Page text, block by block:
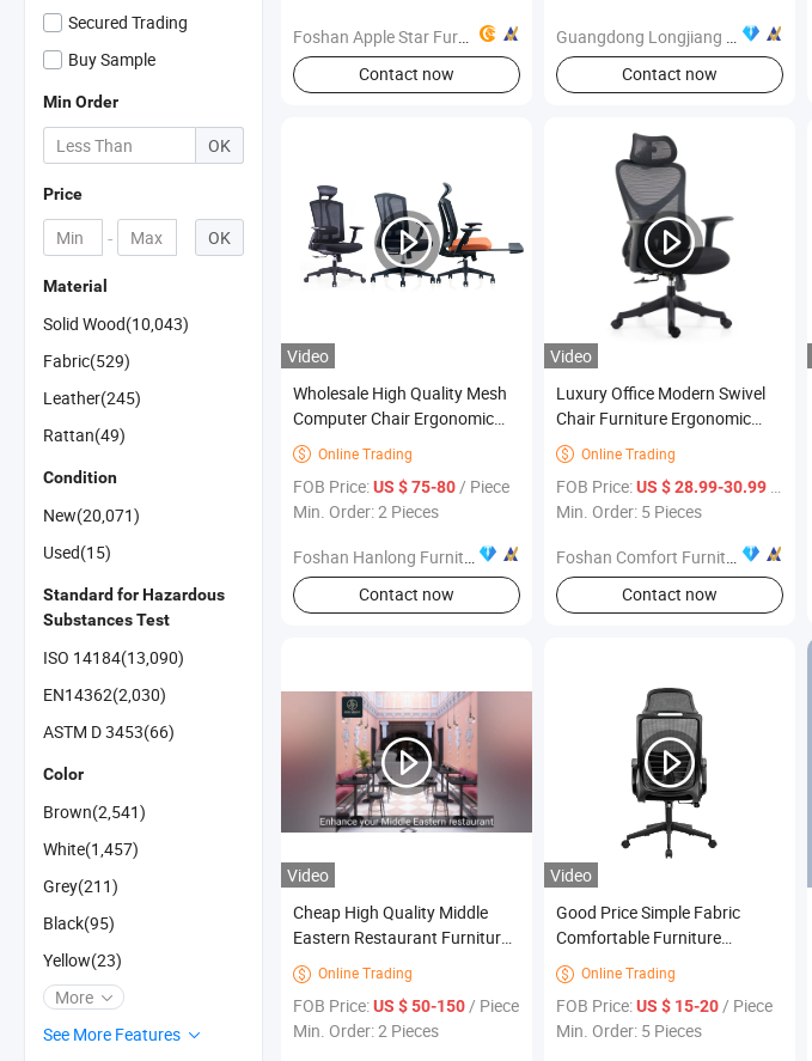
Secured Trading
Buy Sample
Min Order
OK
Price
- OK
Material
Solid Wood(10,043)
Fabric(529)
Leather(245)
Rattan(49)
Condition
New(20,071)
Used(15)
Standard for Hazardous
Substances Test
ISO 14184(13,090)
EN14362(2,030)
ASTM D 3453(66)
Color
Brown(2,541)
White(1,457)
Grey(211)
Black(95)
Yellow(23)
More
See More Features
Foshan Apple Star Furniture Co., Ltd.
Contact now
Guangdong Longjiang Hongji Seating Co., Ltd.
Contact now
Video
Wholesale High Quality Mesh
Computer Chair Ergonomic
Office Chair Office Furniture
 Online Trading
FOB Price:US $ 75-80 / Piece
Min. Order: 2 Pieces
Foshan Hanlong Furniture Co., Ltd.
Contact now
Video
Luxury Office Modern Swivel
Chair Furniture Ergonomic
Revolving Mesh Office Chairs
for Office General Staff
 Online Trading
FOB Price:US $ 28.99-30.99/ Piece
Min. Order: 5 Pieces
Foshan Comfort Furniture Co.,Ltd
Contact now
Video
Cheap High Quality Middle
Eastern Restaurant Furniture
for Authentic Dining
Experiences
 Online Trading
FOB Price:US $ 50-150/ Piece
Min. Order: 2 Pieces
Video
Good Price Simple Fabric
Comfortable Furniture
Wholesale Market Seating
Living Room Office Chair
 Online Trading
FOB Price:US $ 15-20/ Piece
Min. Order: 5 Pieces